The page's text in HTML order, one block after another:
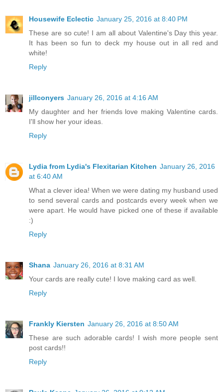
Housewife Eclectic January 25, 2016 at 8:40 PM
These are so cute! I am all about Valentine's Day this year.
It has been so fun to deck my house out in all red and
white!
Reply
jillconyers January 26, 2016 at 4:16 AM
My daughter and her friends love making Valentine cards.
I'll show her your ideas.
Reply
Lydia from Lydia's Flexitarian Kitchen January 26, 2016
at 6:40 AM
What a clever idea! When we were dating my husband used
to send several cards and postcards every week when we
were apart. He would have picked one of these if available
:)
Reply
Shana January 26, 2016 at 8:31 AM
Your cards are really cute! I love making card as well.
Reply
Frankly Kiersten January 26, 2016 at 8:50 AM
These are such adorable cards! I wish more people sent
post cards!!
Reply